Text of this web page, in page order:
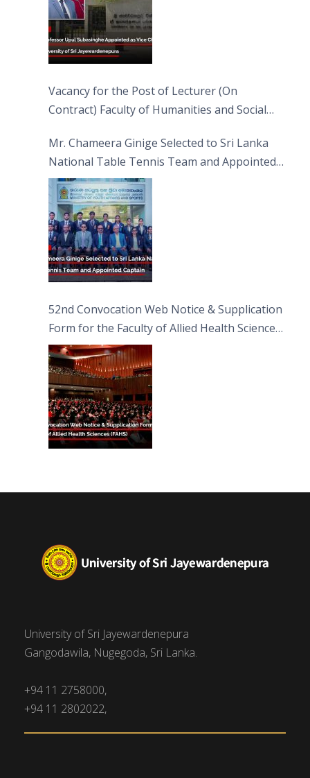
Vacancy for the Post of Lecturer (On
Contract) Faculty of Humanities and Social
Mr. Chameera Ginige Selected to Sri Lanka
National Table Tennis Team and Appointed
Captain
52nd Convocation Web Notice & Supplication
Form for the Faculty of Allied Health Sciences
(FAHS)
University of Sri Jayewardenepura
Gangodawila, Nugegoda, Sri Lanka.
+94 11 2758000,
+94 11 2802022,